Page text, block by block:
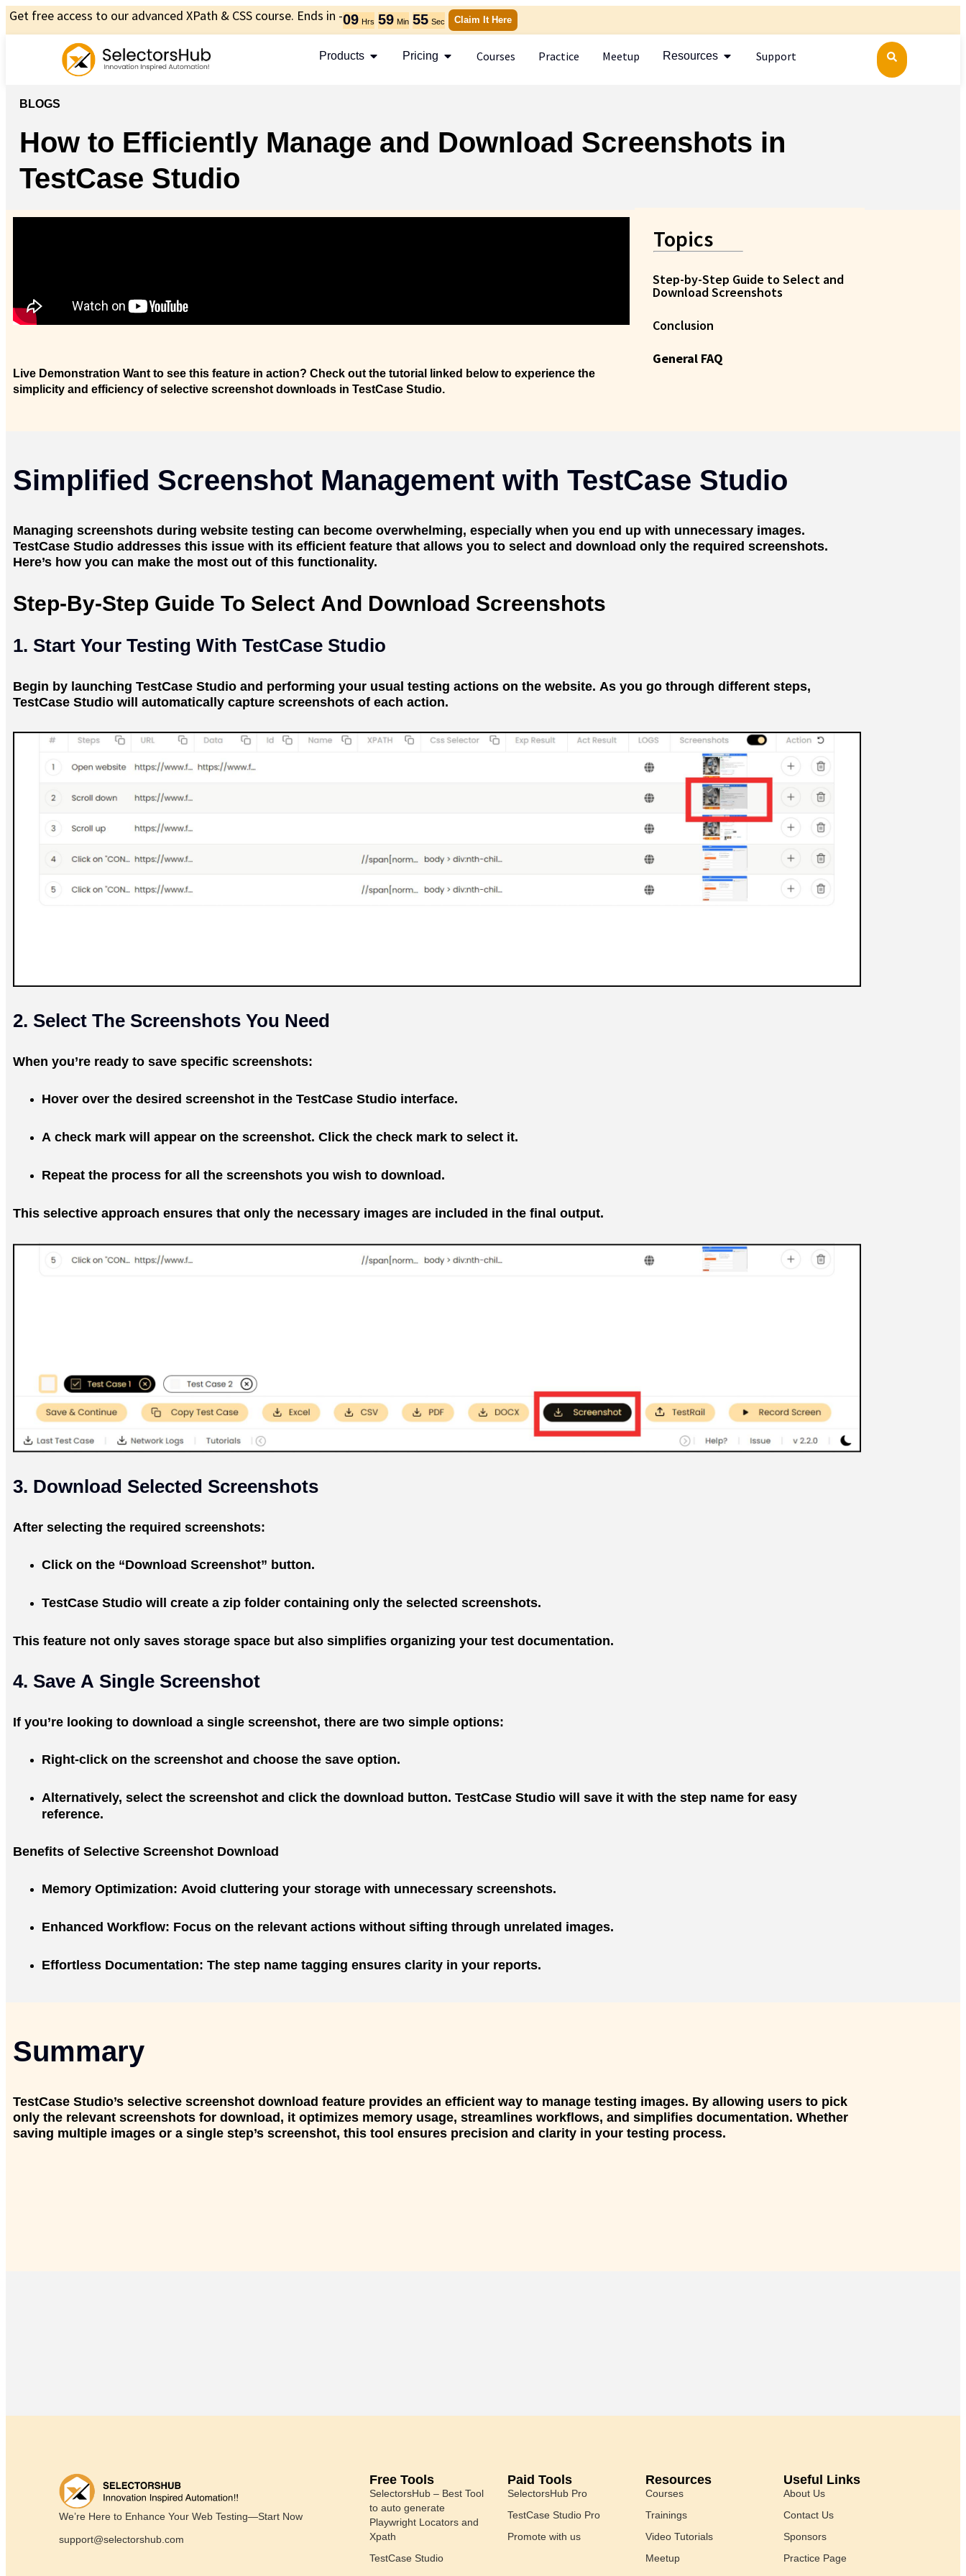
Get free access to our advanced XPath & CSS course. Ends in -09 Hrs 59 Min 54 Sec Claim It Here
Products Pricing Courses Practice Meetup Resources Support
BLOGS
How to Efficiently Manage and Download Screenshots in
TestCase Studio
Live Demonstration Want to see this feature in action? Check out the tutorial linked below to experience the
simplicity and efficiency of selective screenshot downloads in TestCase Studio.
Topics
Step-by-Step Guide to Select and
Download Screenshots
Conclusion
General FAQ
Simplified Screenshot Management with TestCase Studio
Managing screenshots during website testing can become overwhelming, especially when you end up with unnecessary images.
TestCase Studio addresses this issue with its efficient feature that allows you to select and download only the required screenshots.
Here’s how you can make the most out of this functionality.
Step-By-Step Guide To Select And Download Screenshots
1. Start Your Testing With TestCase Studio
Begin by launching TestCase Studio and performing your usual testing actions on the website. As you go through different steps,
TestCase Studio will automatically capture screenshots of each action.
2. Select The Screenshots You Need
When you’re ready to save specific screenshots:
Hover over the desired screenshot in the TestCase Studio interface.
A check mark will appear on the screenshot. Click the check mark to select it.
Repeat the process for all the screenshots you wish to download.
This selective approach ensures that only the necessary images are included in the final output.
3. Download Selected Screenshots
After selecting the required screenshots:
Click on the “Download Screenshot” button.
TestCase Studio will create a zip folder containing only the selected screenshots.
This feature not only saves storage space but also simplifies organizing your test documentation.
4. Save A Single Screenshot
If you’re looking to download a single screenshot, there are two simple options:
Right-click on the screenshot and choose the save option.
Alternatively, select the screenshot and click the download button. TestCase Studio will save it with the step name for easy
reference.
Benefits of Selective Screenshot Download
Memory Optimization: Avoid cluttering your storage with unnecessary screenshots.
Enhanced Workflow: Focus on the relevant actions without sifting through unrelated images.
Effortless Documentation: The step name tagging ensures clarity in your reports.
Summary
TestCase Studio’s selective screenshot download feature provides an efficient way to manage testing images. By allowing users to pick
only the relevant screenshots for download, it optimizes memory usage, streamlines workflows, and simplifies documentation. Whether
saving multiple images or a single step’s screenshot, this tool ensures precision and clarity in your testing process.
We’re Here to Enhance Your Web Testing—Start Now
support@selectorshub.com
Free Tools
SelectorsHub – Best Tool
to auto generate
Playwright Locators and
Xpath
TestCase Studio
Paid Tools
SelectorsHub Pro
TestCase Studio Pro
Promote with us
Resources
Courses
Trainings
Video Tutorials
Meetup
Useful Links
About Us
Contact Us
Sponsors
Practice Page